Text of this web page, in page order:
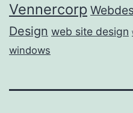
Vennercorp
Design web site design
windows